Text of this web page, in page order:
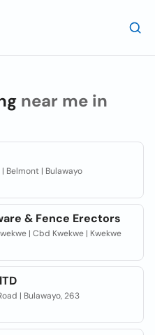
near me in
Belmont | Bulawayo
& Fence Erectors
| Cbd Kwekwe | Kwekwe
| Bulawayo, 263